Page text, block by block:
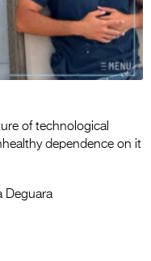
of technological
dependence on it
Deguara